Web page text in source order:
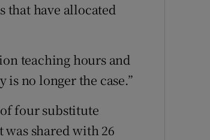
that have allocated
teaching hours and
no longer the case.”
four substitute
shared with 26